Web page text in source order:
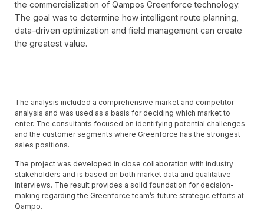
the commercialization of Qampos Greenforce technology.
The goal was to determine how intelligent route planning
data-driven optimization and field management can create
the greatest value.
The analysis included a comprehensive market and competitor
analysis and was used as a basis for deciding which market to
enter. The consultants focused on identifying potential challenges
and the customer segments where Greenforce has the strongest
sales positions.
The project was developed in close collaboration with industry
stakeholders and is based on both market data and qualitative
interviews. The result provides a solid foundation for decision-
making regarding the Greenforce team’s future strategic efforts at
Qampo.